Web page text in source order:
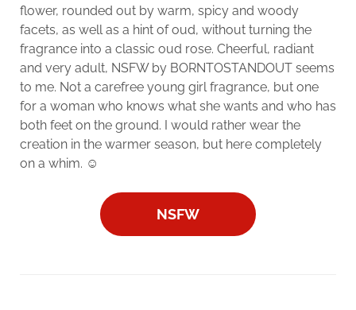
flower, rounded out by warm, spicy and woody
facets, as well as a hint of oud, without turning the
fragrance into a classic oud rose. Cheerful, radiant
and very adult, NSFW by BORNTOSTANDOUT seems
to me. Not a carefree young girl fragrance, but one
for a woman who knows what she wants and who has
both feet on the ground. I would rather wear the
creation in the warmer season, but here completely
on a whim. ☺️
NSFW